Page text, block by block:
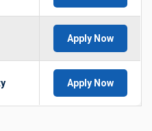
Apply Now
Apply Now